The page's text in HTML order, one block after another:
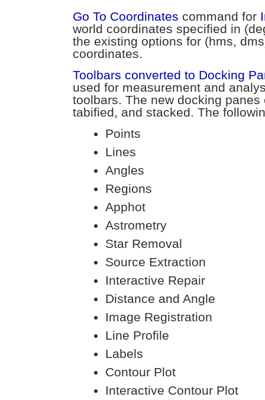
Go To Coordinates command for
world coordinates specified in
the existing options for (hms,
coordinates.
Toolbars converted to Docking
used for measurement and
toolbars. The new docking
tabified, and stacked. The
Points
Lines
Angles
Regions
Apphot
Astrometry
Star Removal
Source Extraction
Interactive Repair
Distance and Angle
Image Registration
Line Profile
Labels
Contour Plot
Interactive Contour Plot